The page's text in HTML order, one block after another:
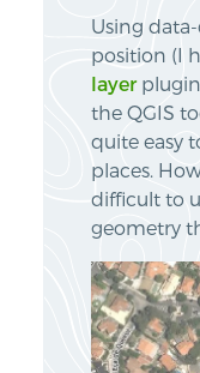
Using
position (I
layerplugin
the QGIS
quite easy
places.
difficult to
geometry